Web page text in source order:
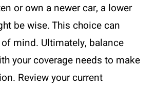
or own a newer car, a lower
be wise. This choice can
mind. Ultimately, balance
your coverage needs to make
Review your current